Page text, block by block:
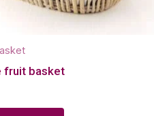
fruit basket